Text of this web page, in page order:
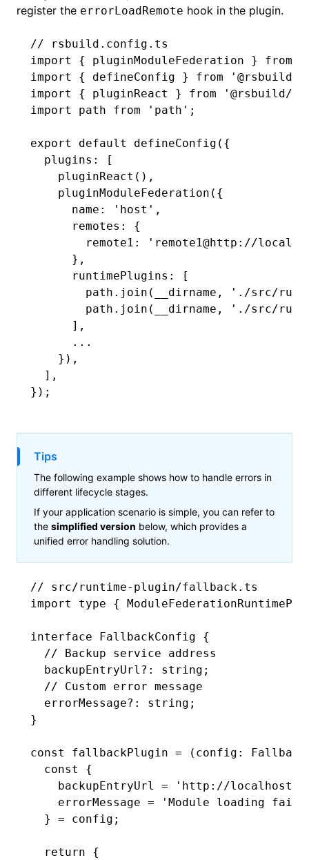
register the errorLoadRemote hook in the plugin.
// rsbuild.config.ts
import
{ pluginModuleFederation } from
import
{ defineConfig } from '@rsbuild/
import
{ pluginReact } from '@rsbuild/
import
path from 'path' ;
export default defineConfig ({
  plugins
:
[
    pluginReact
() ,
    pluginModuleFederation
({
      name
: 'host' ,
      remotes
:
{
        remote1
:
'remote1@http://
      }
,
      runtimePlugins
:
[
        path
.join (__dirname ,
'./src/
        path
.join (__dirname ,
'./src/
      ]
,
      ...
    })
,
  ]
,
});
Tips
The following example shows how to handle errors in
different lifecycle stages.
If your application scenario is simple, you can refer to
the simplified version below, which provides a
unified error handling solution.
// src/runtime-plugin/fallback.ts
import
type {
interface FallbackConfig {
  // Backup service address
  backupEntryUrl
?: string ;
  // Custom error message
  errorMessage
?: string ;
}
const fallbackPlugin = (config :
  const
{
    backupEntryUrl
= 'http://
    errorMessage
= 'Module loading
  }
= config;
  return
{